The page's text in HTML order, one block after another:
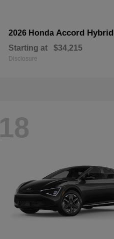
2026 Honda Accord Hybrid
Starting at $34,215
Disclosure
18